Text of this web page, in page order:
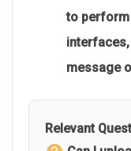
to
message
Relevant